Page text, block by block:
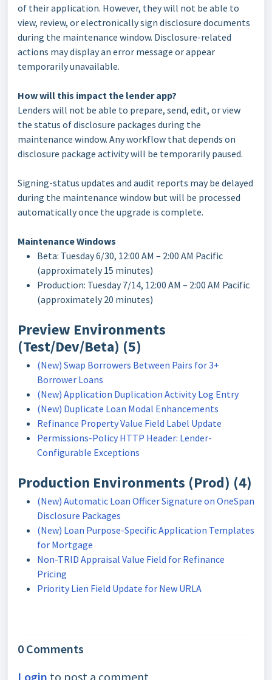
of their application. However, they will not be able to
view, review, or electronically sign disclosure documents
during the maintenance window. Disclosure-related
actions may display an error message or appear
temporarily unavailable.
How will this impact the lender app?
Lenders will not be able to prepare, send, edit, or view
the status of disclosure packages during the
maintenance window. Any workflow that depends on
disclosure package activity will be temporarily paused.
Signing-status updates and audit reports may be delayed
during the maintenance window but will be processed
automatically once the upgrade is complete.
Maintenance Windows
Beta: Tuesday 6/30, 12:00 AM – 2:00 AM Pacific
(approximately 15 minutes)
Production: Tuesday 7/14, 12:00 AM – 2:00 AM Pacific
(approximately 20 minutes)
Preview Environments
(Test/Dev/Beta) (5)
(New) Swap Borrowers Between Pairs for 3+
Borrower Loans
(New) Application Duplication Activity Log Entry
(New) Duplicate Loan Modal Enhancements
Refinance Property Value Field Label Update
Permissions-Policy HTTP Header: Lender-
Configurable Exceptions
Production Environments (Prod) (4)
(New) Automatic Loan Officer Signature on OneSpan
Disclosure Packages
(New) Loan Purpose-Specific Application Templates
for Mortgage
Non-TRID Appraisal Value Field for Refinance
Pricing
Priority Lien Field Update for New URLA
0 Comments
Login to post a comment